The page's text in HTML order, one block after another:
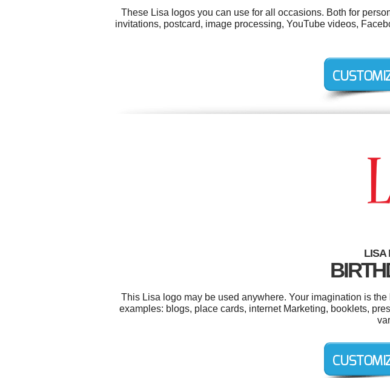
These Lisa logos you can use for all occasions. Both for
invitations, postcard, image processing, YouTube videos,
LISA
This Lisa logo may be used anywhere. Your imagination is
examples: blogs, place cards, internet Marketing, booklets,